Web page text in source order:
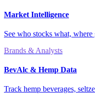
Market Intelligence
See who stocks what,
Brands & Analysts
BevAlc & Hemp Data
Track hemp beverages,